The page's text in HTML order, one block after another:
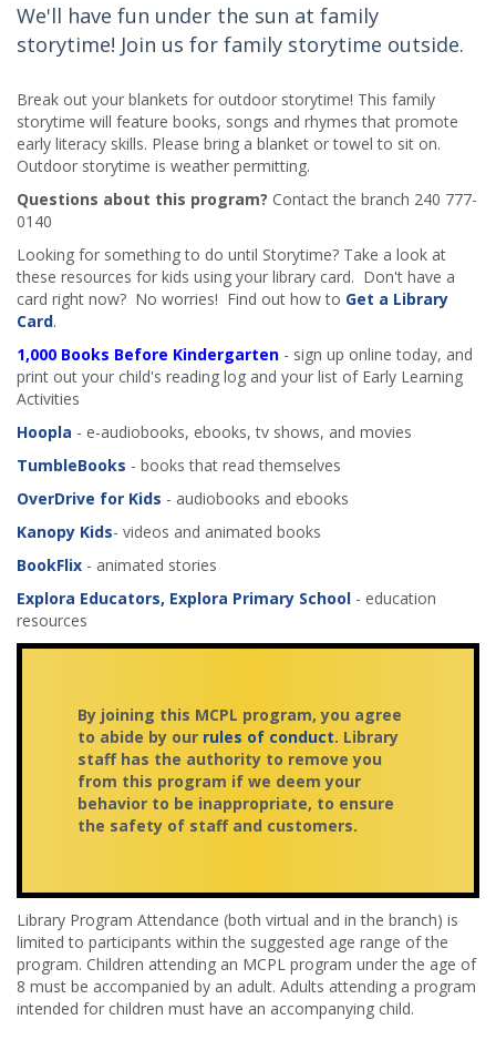
We'll have fun under the sun at family
storytime! Join us for family storytime outside.
Break out your blankets for outdoor storytime! This family
storytime will feature books, songs and rhymes that promote
early literacy skills. Please bring a blanket or towel to sit on.
Outdoor storytime is weather permitting.
Questions about this program? Contact the branch 240 777-
0140
Looking for something to do until Storytime? Take a look at
these resources for kids using your library card. Don't have a
card right now? No worries! Find out how to Get a Library
Card.
1,000 Books Before Kindergarten - sign up online today, and
print out your child's reading log and your list of Early Learning
Activities
Hoopla - e-audiobooks, ebooks, tv shows, and movies
TumbleBooks - books that read themselves
OverDrive for Kids - audiobooks and ebooks
Kanopy Kids- videos and animated books
BookFlix - animated stories
Explora Educators, Explora Primary School - education
resources
By joining this MCPL program, you agree
to abide by our rules of conduct. Library
staff has the authority to remove you
from this program if we deem your
behavior to be inappropriate, to ensure
the safety of staff and customers.
Library Program Attendance (both virtual and in the branch) is
limited to participants within the suggested age range of the
program. Children attending an MCPL program under the age of
8 must be accompanied by an adult. Adults attending a program
intended for children must have an accompanying child.